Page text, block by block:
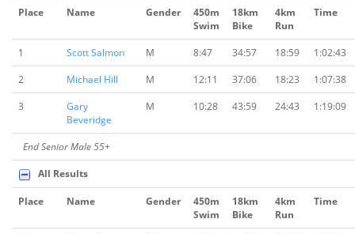
Place Name Gender
450m
Swim
18km
Bike
4km
Run
Time
1 Scott Salmon M 8:47 34:57 18:59
1:02:43
2
Michael Hill M 12:11 37:06 18:23
1:07:38
3
Gary
Beveridge
M 10:28 43:59 24:43 1:19:09
End Senior Male 55+
All Results
Place Name Gender
450m
Swim
18km
Bike
4km
Run
Time